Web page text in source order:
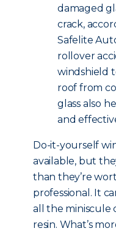
damaged
crack,
Safelite
rollover
windshield
roof from
glass also
and
Do-it-yourself
available, but
than they’re
professional. It
all the miniscule
resin. What’s